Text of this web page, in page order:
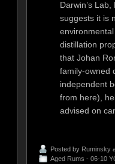
Darwin’s
suggests it is
distillation
that Johan
family-owned
independent
from here),
advised on
Posted by Ruminsky
Aged Rums - 06-10